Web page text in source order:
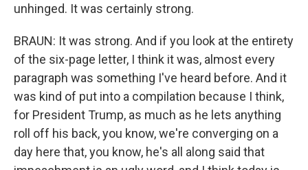
unhinged. It was certainly strong.
BRAUN: It was strong. And if you look at the entirety
of the six-page letter, I think it was, almost every
paragraph was something I've heard before. And it
was kind of put into a compilation because I think,
for President Trump, as much as he lets anything
roll off his back, you know, we're converging on a
day here that, you know, he's all along said that